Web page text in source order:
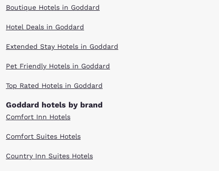
Boutique Hotels in Goddard
Hotel Deals in Goddard
Extended Stay Hotels in Goddard
Pet Friendly Hotels in Goddard
Top Rated Hotels in Goddard
Goddard hotels by brand
Comfort Inn Hotels
Comfort Suites Hotels
Country Inn Suites Hotels